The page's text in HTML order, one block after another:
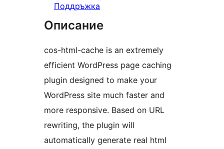
Поддръжка
Описание
cos-html-cache is an extremely
efficient WordPress page caching
plugin designed to make your
WordPress site much faster and
more responsive. Based on URL
rewriting, the plugin will
automatically generate real html